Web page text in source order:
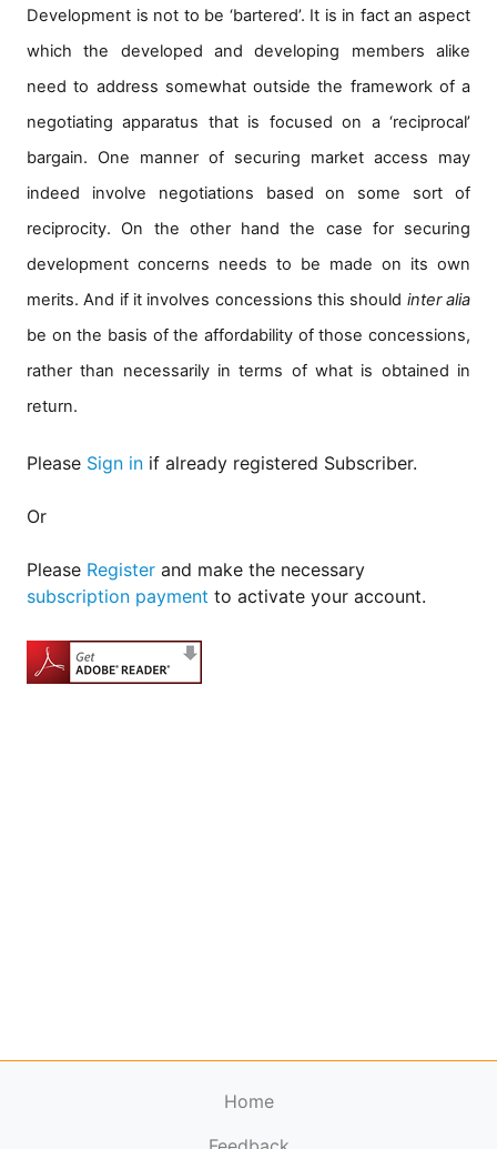
Development is not to be ‘bartered’. It is in fact an aspect
which the developed and developing members alike
need to address somewhat outside the framework of a
negotiating apparatus that is focused on a ‘reciprocal’
bargain. One manner of securing market access may
indeed involve negotiations based on some sort of
reciprocity. On the other hand the case for securing
development concerns needs to be made on its own
merits. And if it involves concessions this should inter alia
be on the basis of the affordability of those concessions,
rather than necessarily in terms of what is obtained in
return.
Please Sign in if already registered Subscriber.
Or
Please Register and make the necessary
subscription payment to activate your account.
Home